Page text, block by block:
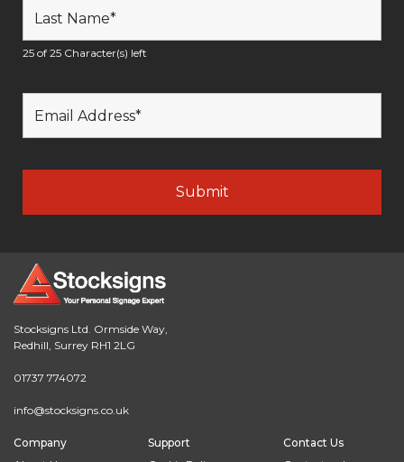
25 of 25 Character(s) left
Stocksigns Ltd. Ormside Way,
Redhill, Surrey RH1 2LG
01737 774072
info@stocksigns.co.uk
Company
Support
Contact Us